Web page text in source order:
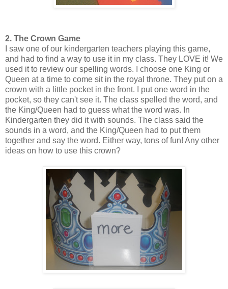
2. The Crown Game
I saw one of our kindergarten teachers playing this game,
and had to find a way to use it in my class. They LOVE it! We
used it to review our spelling words. I choose one King or
Queen at a time to come sit in the royal throne. They put on a
crown with a little pocket in the front. I put one word in the
pocket, so they can't see it. The class spelled the word, and
the King/Queen had to guess what the word was. In
Kindergarten they did it with sounds. The class said the
sounds in a word, and the King/Queen had to put them
together and say the word. Either way, tons of fun! Any other
ideas on how to use this crown?